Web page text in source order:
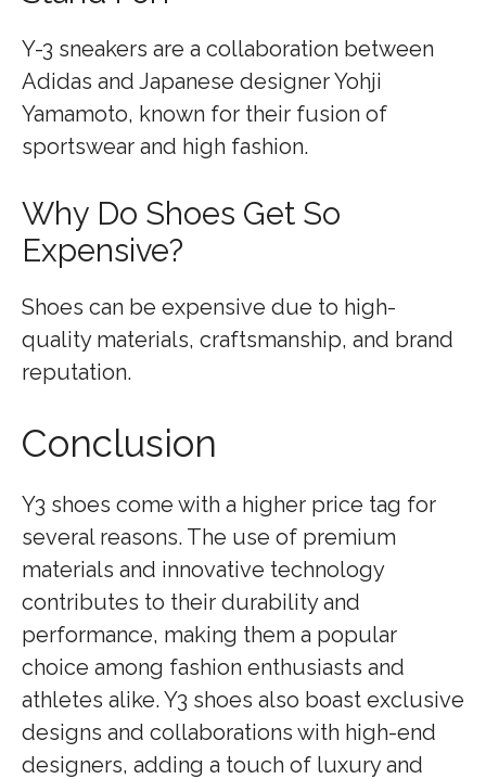
Y-3 sneakers are a collaboration between
Adidas and Japanese designer Yohji
Yamamoto, known for their fusion of
sportswear and high fashion.
Why Do Shoes Get So
Expensive?
Shoes can be expensive due to high-
quality materials, craftsmanship, and brand
reputation.
Conclusion
Y3 shoes come with a higher price tag for
several reasons. The use of premium
materials and innovative technology
contributes to their durability and
performance, making them a popular
choice among fashion enthusiasts and
athletes alike. Y3 shoes also boast exclusive
designs and collaborations with high-end
designers, adding a touch of luxury and